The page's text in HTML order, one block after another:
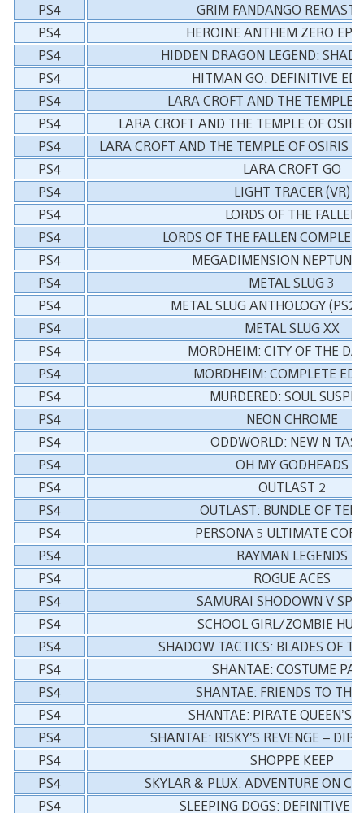
PS4
GRIM FANDANGO
PS4
HEROINE ANTHEM ZERO
PS4
HIDDEN DRAGON LEGEND:
PS4
HITMAN GO: DEFINITIVE
PS4
LARA CROFT AND THE TEMPLE
PS4
LARA CROFT AND THE TEMPLE OF
PS4
LARA CROFT AND THE TEMPLE OF OSIRIS
PS4
LARA CROFT GO
PS4
LIGHT TRACER (VR)
PS4
LORDS OF THE FALLEN
PS4
LORDS OF THE FALLEN
PS4
MEGADIMENSION
PS4
METAL SLUG 3
PS4
METAL SLUG ANTHOLOGY (PS2
PS4
METAL SLUG XX
PS4
MORDHEIM: CITY OF THE
PS4
MORDHEIM: COMPLETE
PS4
MURDERED: SOUL
PS4
NEON CHROME
PS4
ODDWORLD: NEW N
PS4
OH MY GODHEADS
PS4
OUTLAST 2
PS4
OUTLAST: BUNDLE OF
PS4
PERSONA 5 ULTIMATE
PS4
RAYMAN LEGENDS
PS4
ROGUE ACES
PS4
SAMURAI SHODOWN V
PS4
SCHOOL GIRL/ZOMBIE
PS4
SHADOW TACTICS: BLADES OF
PS4
SHANTAE: COSTUME
PS4
SHANTAE: FRIENDS TO THE
PS4
SHANTAE: PIRATE QUEEN’S
PS4
SHANTAE: RISKY’S REVENGE –
PS4
SHOPPE KEEP
PS4
SKYLAR & PLUX: ADVENTURE ON
PS4
SLEEPING DOGS: DEFINITIVE